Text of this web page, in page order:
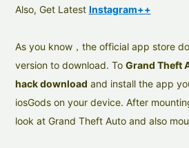
Also, Get Latest Instagram++
As you know，the official app store
version to download. To Grand Theft
hack download and install the app
iosGods on your device. After
look at Grand Theft Auto and also